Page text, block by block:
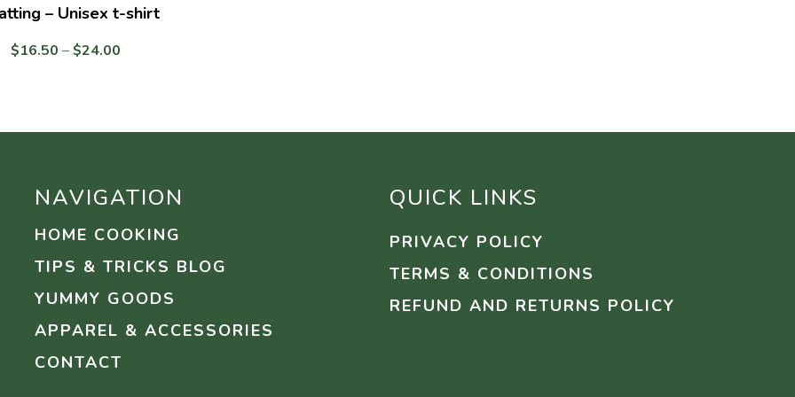
– Unisex t-shirt
$16.50 –$24.00
$24.00
NAVIGATION
HOME COOKING
TIPS & TRICKS BLOG
YUMMY GOODS
APPAREL & ACCESSORIES
CONTACT
QUICK LINKS
PRIVACY POLICY
TERMS & CONDITIONS
REFUND AND RETURNS POLICY